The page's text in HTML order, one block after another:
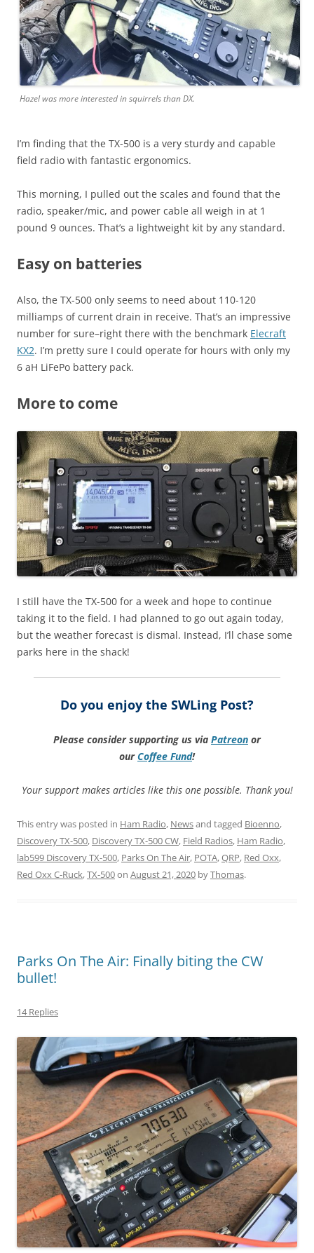
Hazel was more interested in squirrels than DX.
I’m finding that the TX-500 is a very sturdy and capable
field radio with fantastic ergonomics.
This morning, I pulled out the scales and found that the
radio, speaker/mic, and power cable all weigh in at 1
pound 9 ounces. That’s a lightweight kit by any standard.
Easy on batteries
Also, the TX-500 only seems to need about 110-120
milliamps of current drain in receive. That’s an impressive
number for sure–right there with the benchmark Elecraft
KX2. I’m pretty sure I could operate for hours with only my
6 aH LiFePo battery pack.
More to come
I still have the TX-500 for a week and hope to continue
taking it to the field. I had planned to go out again today,
but the weather forecast is dismal. Instead, I’ll chase some
parks here in the shack!
Do you enjoy the SWLing Post?
Please consider supporting us via Patreon or
ourCoffee Fund!
Your support makes articles like this one possible. Thank you!
This entry was posted in Ham Radio, Newsand tagged Bioenno,
Discovery TX-500, Discovery TX-500 CW, Field Radios, Ham Radio,
lab599 Discovery TX-500, Parks On The Air, POTA,QRP, Red Oxx,
Red Oxx C-Ruck,TX-500on August 21, 2020 byThomas.
Parks On The Air: Finally biting the CW
bullet!
14 Replies